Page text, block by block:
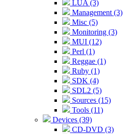
LUA (3)
Management (3)
Misc (5)
Monitoring (3)
MUI (12)
Perl (1)
Reggae (1)
Ruby (1)
SDK (4)
SDL2 (5)
Sources (15)
Tools (11)
Devices (39)
CD-DVD (3)